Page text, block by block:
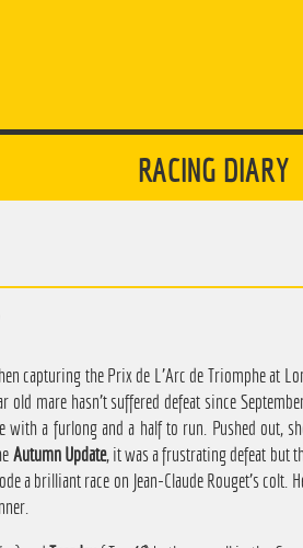
RACING DIARY
capturing the Prix de L'Arc de Triomphe at
old mare hasn't suffered defeat since
a furlong and a half to run. Pushed out,
Autumn Update, it was a frustrating defeat but
a brilliant race on Jean-Claude Rouget's